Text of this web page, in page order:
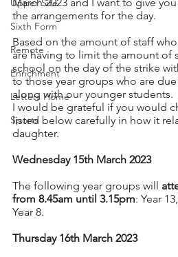
Upper Site
Sixth Form
Remote
Enrichment
Letters Home
Sports
the arrangements for the day.
Based on the amount of staff
are having to limit the amount of
school on the day of the strike
to those year groups who are
along with our younger students.
I would be grateful if you would
listed below carefully in how it
daughter.
Wednesday 15th March 2023
The following year groups will
from 8.45am until 3.15pm: Year
Year 8.
Thursday 16th March 2023